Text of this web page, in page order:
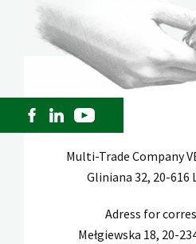
Multi-Trade Company
Gliniana 32, 20-616
Adress for
Mełgiewska 18, 20-